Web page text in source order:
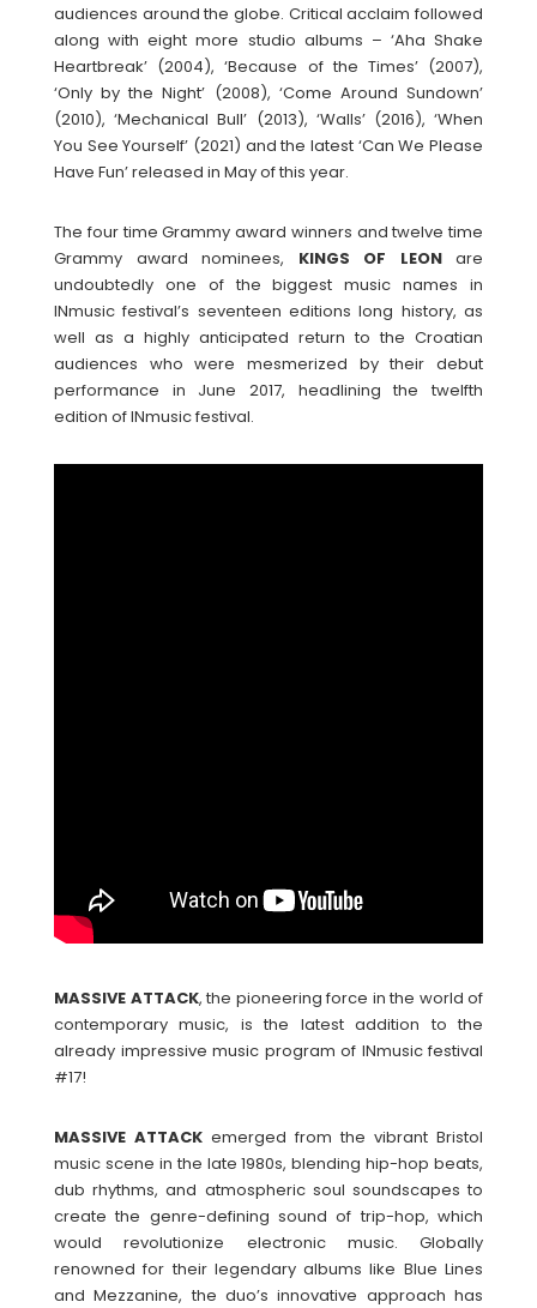
audiences around the globe. Critical acclaim followed
along with eight more studio albums – ‘Aha Shake
Heartbreak’ (2004), ‘Because of the Times’ (2007),
‘Only by the Night’ (2008), ‘Come Around Sundown’
(2010), ‘Mechanical Bull’ (2013), ‘Walls’ (2016), ‘When
You See Yourself’ (2021) and the latest ‘Can We Please
Have Fun’ released in May of this year.
The four time Grammy award winners and twelve time
Grammy award nominees, KINGS OF LEONare
undoubtedly one of the biggest music names in
INmusic festival’s seventeen editions long history, as
well as a highly anticipated return to the Croatian
audiences who were mesmerized by their debut
performance in June 2017, headlining the twelfth
edition of INmusic festival.
MASSIVE ATTACK, the pioneering force in the world of
contemporary music, is the latest addition to the
already impressive music program of INmusic festival
#17!
MASSIVE ATTACK emerged from the vibrant Bristol
music scene in the late 1980s, blending hip-hop beats,
dub rhythms, and atmospheric soul soundscapes to
create the genre-defining sound of trip-hop, which
would revolutionize electronic music. Globally
renowned for their legendary albums like Blue Lines
and Mezzanine, the duo’s innovative approach has